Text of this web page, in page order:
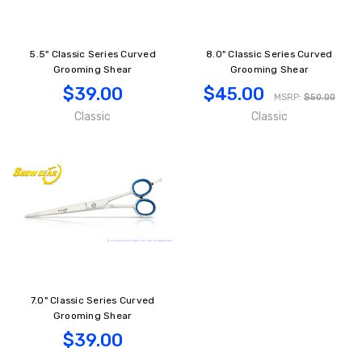
5.5" Classic Series Curved
Grooming Shear
$39.00
Classic
8.0" Classic Series Curved
Grooming Shear
$45.00 MSRP: $50.00
Classic
7.0" Classic Series Curved
Grooming Shear
$39.00